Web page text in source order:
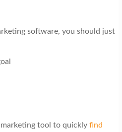
software, you should just
tool to quickly find